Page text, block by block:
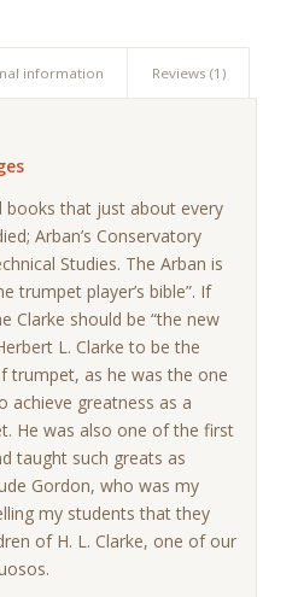
information Reviews (1)
books that just about every
Arban’s Conservatory
Studies. The Arban is
trumpet player’s bible”. If
Clarke should be “the new
L. Clarke to be the
trumpet, as he was the one
achieve greatness as a
He was also one of the first
taught such greats as
Gordon, who was my
my students that they
of H. L. Clarke, one of our